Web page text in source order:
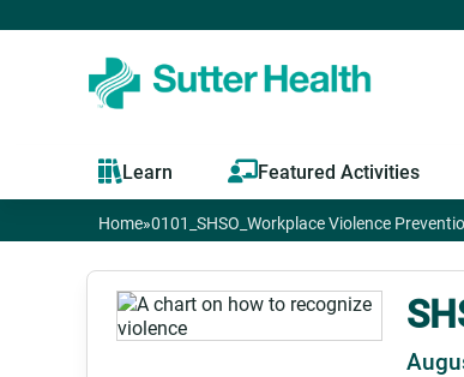
Learn Featured Activities
You
are
Home»0101_SHSO_Workplace Violence